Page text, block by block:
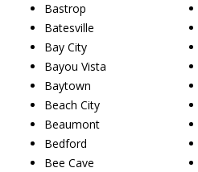
Bastrop
Batesville
Bay City
Bayou Vista
Baytown
Beach City
Beaumont
Bedford
Bee Cave